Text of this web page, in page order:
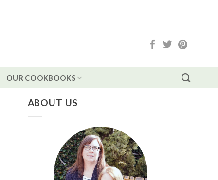
OUR COOKBOOKS
ABOUT US